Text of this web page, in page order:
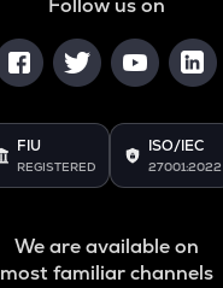
Follow us on
FIU
REGISTERED
ISO/IEC
27001:2022
We are available on
most familiar channels